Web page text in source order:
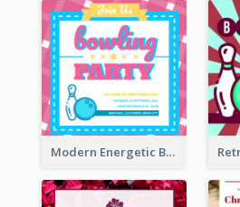
Modern Energetic Bowling Invitation Design